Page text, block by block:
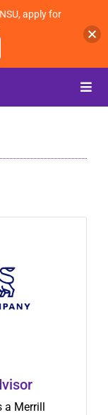
Toggle
a Merrill
apply for